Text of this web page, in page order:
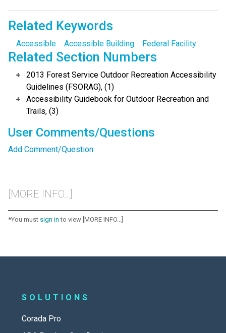
Related Keywords
Accessible Accessible Building Federal Facility
Related Section Numbers
2013 Forest Service Outdoor Recreation Accessibility
Guidelines (FSORAG), (1)
Accessibility Guidebook for Outdoor Recreation and
Trails, (3)
User Comments/Questions
Add Comment/Question
[MORE INFO...]
*You must sign in to view [MORE INFO...]
SOLUTIONS
Corada Pro